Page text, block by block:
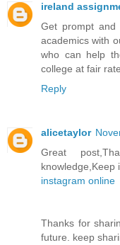
ireland
Get prompt
academics with
who can help
college at fair
Reply
alicetaylor
Great
knowledge,Keep
instagram online
Thanks for
future. keep